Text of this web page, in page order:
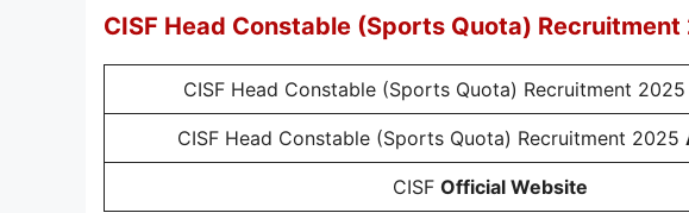
CISF Head Constable (Sports Quota)
CISF Head Constable (Sports Quota) Recruitment 2025
CISF Head Constable (Sports Quota) Recruitment 2025
CISF Official Website